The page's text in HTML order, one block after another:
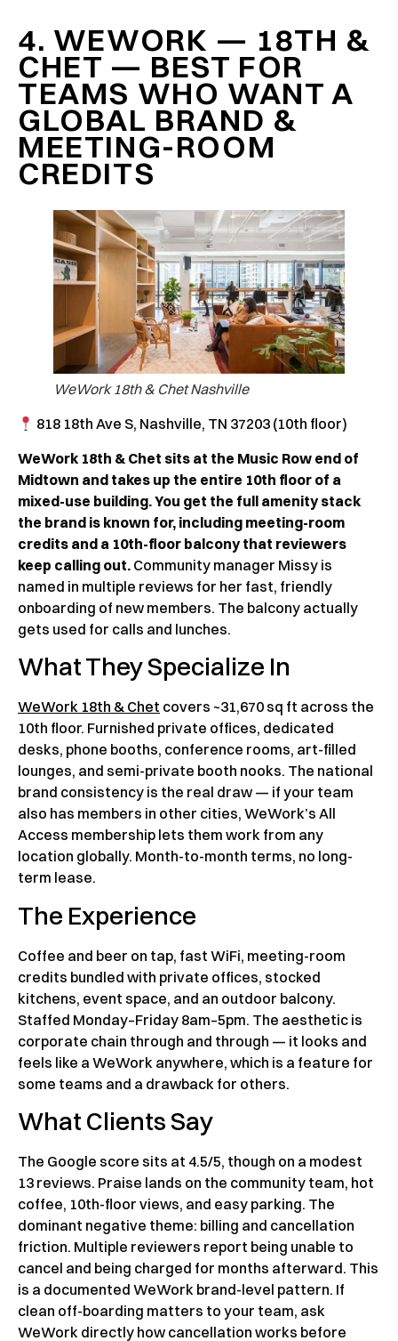
4. WEWORK — 18TH &
CHET — BEST FOR
TEAMS WHO WANT A
GLOBAL BRAND &
MEETING-ROOM
CREDITS
WeWork 18th & Chet Nashville
818 18th Ave S, Nashville, TN 37203 (10th floor)
WeWork 18th & Chet sits at the Music Row end of
Midtown and takes up the entire 10th floor of a
mixed-use building. You get the full amenity stack
the brand is known for, including meeting-room
credits and a 10th-floor balcony that reviewers
keep calling out. Community manager Missy is
named in multiple reviews for her fast, friendly
onboarding of new members. The balcony actually
gets used for calls and lunches.
What They Specialize In
WeWork 18th & Chet covers ~31,670 sq ft across the
10th floor. Furnished private offices, dedicated
desks, phone booths, conference rooms, art-filled
lounges, and semi-private booth nooks. The national
brand consistency is the real draw — if your team
also has members in other cities, WeWork’s All
Access membership lets them work from any
location globally. Month-to-month terms, no long-
term lease.
The Experience
Coffee and beer on tap, fast WiFi, meeting-room
credits bundled with private offices, stocked
kitchens, event space, and an outdoor balcony.
Staffed Monday–Friday 8am–5pm. The aesthetic is
corporate chain through and through — it looks and
feels like a WeWork anywhere, which is a feature for
some teams and a drawback for others.
What Clients Say
The Google score sits at 4.5/5, though on a modest
13 reviews. Praise lands on the community team, hot
coffee, 10th-floor views, and easy parking. The
dominant negative theme: billing and cancellation
friction. Multiple reviewers report being unable to
cancel and being charged for months afterward. This
is a documented WeWork brand-level pattern. If
clean off-boarding matters to your team, ask
WeWork directly how cancellation works before